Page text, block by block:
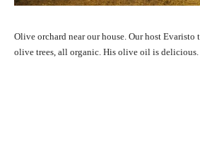
Olive orchard near our house. Our host Evaristo
olive trees, all organic. His olive oil is delicious.